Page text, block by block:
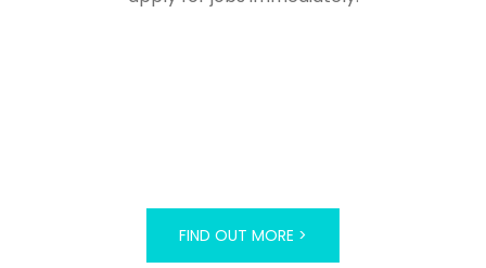
FIND OUT MORE >